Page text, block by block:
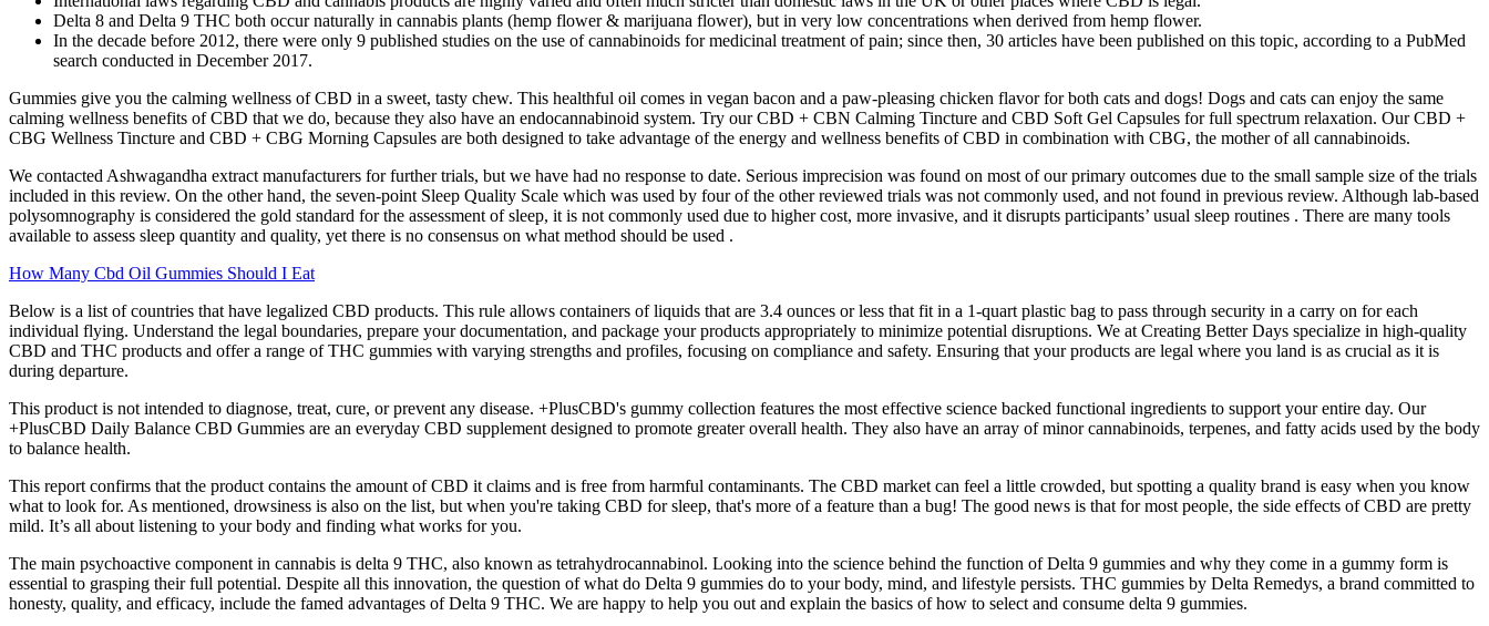
Delta 8 and Delta 9 THC both occur naturally in cannabis plants (hemp flower & marijuana flower), but in very low concentrations when derived from hemp flower.
In the decade before 2012, there were only 9 published studies on the use of cannabinoids for medicinal treatment of pain; since then, 30 articles have been published on this topic, according to a PubMed
search conducted in December 2017.
Gummies give you the calming wellness of CBD in a sweet, tasty chew. This healthful oil comes in vegan bacon and a paw-pleasing chicken flavor for both cats and dogs! Dogs and cats can enjoy the same
calming wellness benefits of CBD that we do, because they also have an endocannabinoid system. Try our CBD + CBN Calming Tincture and CBD Soft Gel Capsules for full spectrum relaxation. Our CBD +
CBG Wellness Tincture and CBD + CBG Morning Capsules are both designed to take advantage of the energy and wellness benefits of CBD in combination with CBG, the mother of all cannabinoids.
We contacted Ashwagandha extract manufacturers for further trials, but we have had no response to date. Serious imprecision was found on most of our primary outcomes due to the small sample size of the trials
included in this review. On the other hand, the seven-point Sleep Quality Scale which was used by four of the other reviewed trials was not commonly used, and not found in previous review. Although lab-based
polysomnography is considered the gold standard for the assessment of sleep, it is not commonly used due to higher cost, more invasive, and it disrupts participants’ usual sleep routines . There are many tools
available to assess sleep quantity and quality, yet there is no consensus on what method should be used .
How Many Cbd Oil Gummies Should I Eat
Below is a list of countries that have legalized CBD products. This rule allows containers of liquids that are 3.4 ounces or less that fit in a 1-quart plastic bag to pass through security in a carry on for each
individual flying. Understand the legal boundaries, prepare your documentation, and package your products appropriately to minimize potential disruptions. We at Creating Better Days specialize in high-quality
CBD and THC products and offer a range of THC gummies with varying strengths and profiles, focusing on compliance and safety. Ensuring that your products are legal where you land is as crucial as it is
during departure.
This product is not intended to diagnose, treat, cure, or prevent any disease. +PlusCBD's gummy collection features the most effective science backed functional ingredients to support your entire day. Our
+PlusCBD Daily Balance CBD Gummies are an everyday CBD supplement designed to promote greater overall health. They also have an array of minor cannabinoids, terpenes, and fatty acids used by the body
to balance health.
This report confirms that the product contains the amount of CBD it claims and is free from harmful contaminants. The CBD market can feel a little crowded, but spotting a quality brand is easy when you know
what to look for. As mentioned, drowsiness is also on the list, but when you're taking CBD for sleep, that's more of a feature than a bug! The good news is that for most people, the side effects of CBD are pretty
mild. It’s all about listening to your body and finding what works for you.
The main psychoactive component in cannabis is delta 9 THC, also known as tetrahydrocannabinol. Looking into the science behind the function of Delta 9 gummies and why they come in a gummy form is
essential to grasping their full potential. Despite all this innovation, the question of what do Delta 9 gummies do to your body, mind, and lifestyle persists. THC gummies by Delta Remedys, a brand committed to
honesty, quality, and efficacy, include the famed advantages of Delta 9 THC. We are happy to help you out and explain the basics of how to select and consume delta 9 gummies.